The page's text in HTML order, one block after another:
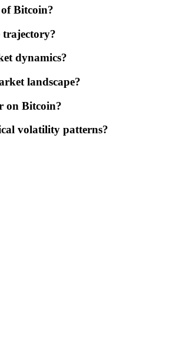
Bitcoin?
trajectory?
dynamics?
landscape?
on Bitcoin?
volatility patterns?